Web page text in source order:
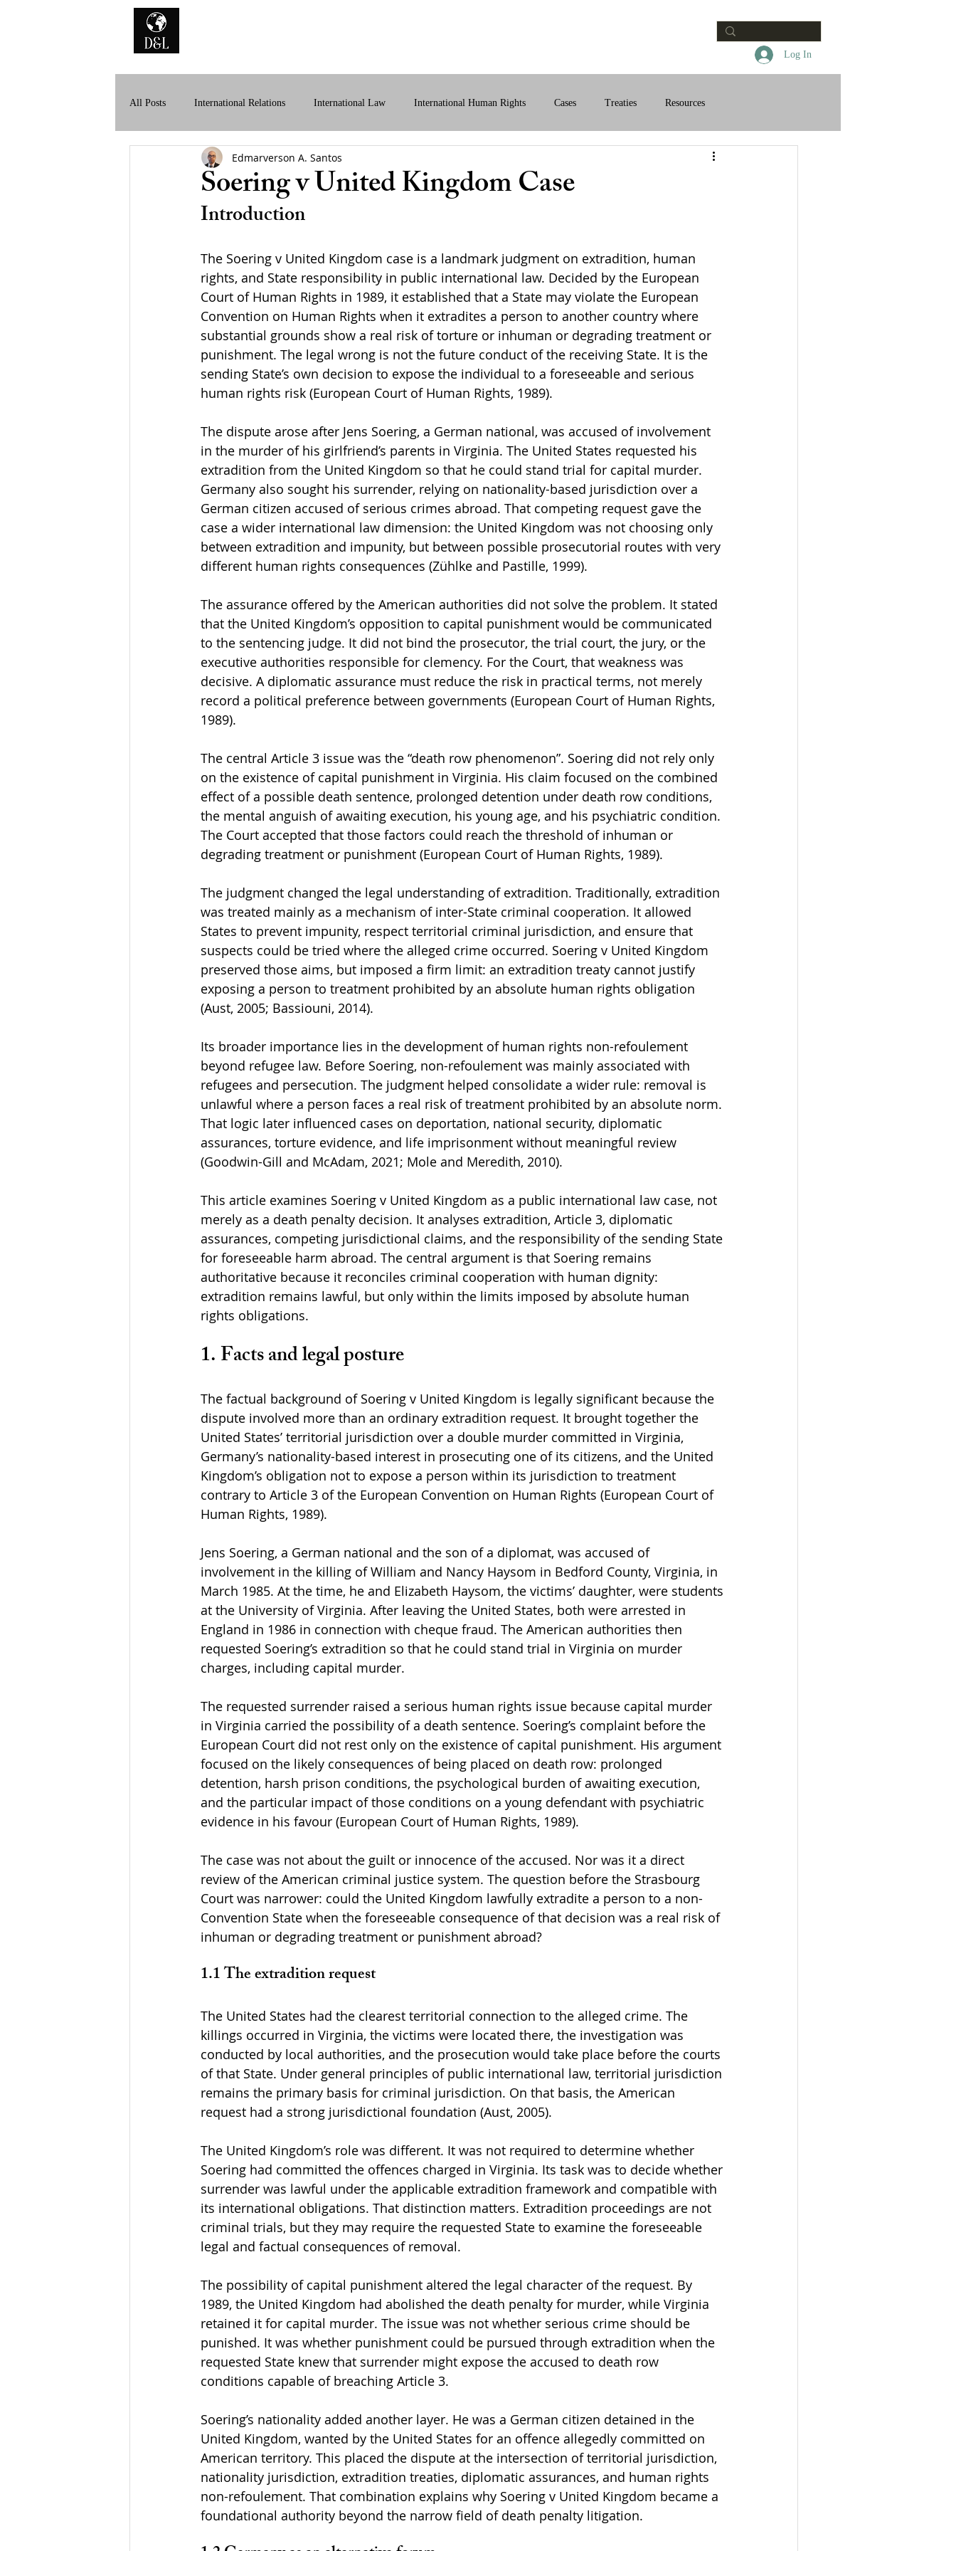
Log In
All Posts International Relations International Law International Human Rights Cases Treaties Resources
History of International Law Digital International Law
Soering v United Kingdom Case
Edmarverson A. Santos
Introduction
The Soering v United Kingdom case is a landmark judgment on extradition, human
rights, and State responsibility in public international law. Decided by the European
Court of Human Rights in 1989, it established that a State may violate the European
Convention on Human Rights when it extradites a person to another country where
substantial grounds show a real risk of torture or inhuman or degrading treatment or
punishment. The legal wrong is not the future conduct of the receiving State. It is the
sending State’s own decision to expose the individual to a foreseeable and serious
human rights risk (European Court of Human Rights, 1989).
The dispute arose after Jens Soering, a German national, was accused of involvement
in the murder of his girlfriend’s parents in Virginia. The United States requested his
extradition from the United Kingdom so that he could stand trial for capital murder.
Germany also sought his surrender, relying on nationality-based jurisdiction over a
German citizen accused of serious crimes abroad. That competing request gave the
case a wider international law dimension: the United Kingdom was not choosing only
between extradition and impunity, but between possible prosecutorial routes with very
different human rights consequences (Zühlke and Pastille, 1999).
The assurance offered by the American authorities did not solve the problem. It stated
that the United Kingdom’s opposition to capital punishment would be communicated
to the sentencing judge. It did not bind the prosecutor, the trial court, the jury, or the
executive authorities responsible for clemency. For the Court, that weakness was
decisive. A diplomatic assurance must reduce the risk in practical terms, not merely
record a political preference between governments (European Court of Human Rights,
1989).
The central Article 3 issue was the “death row phenomenon”. Soering did not rely only
on the existence of capital punishment in Virginia. His claim focused on the combined
effect of a possible death sentence, prolonged detention under death row conditions,
the mental anguish of awaiting execution, his young age, and his psychiatric condition.
The Court accepted that those factors could reach the threshold of inhuman or
degrading treatment or punishment (European Court of Human Rights, 1989).
The judgment changed the legal understanding of extradition. Traditionally, extradition
was treated mainly as a mechanism of inter-State criminal cooperation. It allowed
States to prevent impunity, respect territorial criminal jurisdiction, and ensure that
suspects could be tried where the alleged crime occurred. Soering v United Kingdom
preserved those aims, but imposed a firm limit: an extradition treaty cannot justify
exposing a person to treatment prohibited by an absolute human rights obligation
(Aust, 2005; Bassiouni, 2014).
Its broader importance lies in the development of human rights non-refoulement
beyond refugee law. Before Soering, non-refoulement was mainly associated with
refugees and persecution. The judgment helped consolidate a wider rule: removal is
unlawful where a person faces a real risk of treatment prohibited by an absolute norm.
That logic later influenced cases on deportation, national security, diplomatic
assurances, torture evidence, and life imprisonment without meaningful review
(Goodwin-Gill and McAdam, 2021; Mole and Meredith, 2010).
This article examines Soering v United Kingdom as a public international law case, not
merely as a death penalty decision. It analyses extradition, Article 3, diplomatic
assurances, competing jurisdictional claims, and the responsibility of the sending State
for foreseeable harm abroad. The central argument is that Soering remains
authoritative because it reconciles criminal cooperation with human dignity:
extradition remains lawful, but only within the limits imposed by absolute human
rights obligations.
1. Facts and legal posture
The factual background of Soering v United Kingdom is legally significant because the
dispute involved more than an ordinary extradition request. It brought together the
United States’ territorial jurisdiction over a double murder committed in Virginia,
Germany’s nationality-based interest in prosecuting one of its citizens, and the United
Kingdom’s obligation not to expose a person within its jurisdiction to treatment
contrary to Article 3 of the European Convention on Human Rights (European Court of
Human Rights, 1989).
Jens Soering, a German national and the son of a diplomat, was accused of
involvement in the killing of William and Nancy Haysom in Bedford County, Virginia, in
March 1985. At the time, he and Elizabeth Haysom, the victims’ daughter, were students
at the University of Virginia. After leaving the United States, both were arrested in
England in 1986 in connection with cheque fraud. The American authorities then
requested Soering’s extradition so that he could stand trial in Virginia on murder
charges, including capital murder.
The requested surrender raised a serious human rights issue because capital murder
in Virginia carried the possibility of a death sentence. Soering’s complaint before the
European Court did not rest only on the existence of capital punishment. His argument
focused on the likely consequences of being placed on death row: prolonged
detention, harsh prison conditions, the psychological burden of awaiting execution,
and the particular impact of those conditions on a young defendant with psychiatric
evidence in his favour (European Court of Human Rights, 1989).
The case was not about the guilt or innocence of the accused. Nor was it a direct
review of the American criminal justice system. The question before the Strasbourg
Court was narrower: could the United Kingdom lawfully extradite a person to a non-
Convention State when the foreseeable consequence of that decision was a real risk of
inhuman or degrading treatment or punishment abroad?
1.1 The extradition request
The United States had the clearest territorial connection to the alleged crime. The
killings occurred in Virginia, the victims were located there, the investigation was
conducted by local authorities, and the prosecution would take place before the courts
of that State. Under general principles of public international law, territorial jurisdiction
remains the primary basis for criminal jurisdiction. On that basis, the American
request had a strong jurisdictional foundation (Aust, 2005).
The United Kingdom’s role was different. It was not required to determine whether
Soering had committed the offences charged in Virginia. Its task was to decide whether
surrender was lawful under the applicable extradition framework and compatible with
its international obligations. That distinction matters. Extradition proceedings are not
criminal trials, but they may require the requested State to examine the foreseeable
legal and factual consequences of removal.
The possibility of capital punishment altered the legal character of the request. By
1989, the United Kingdom had abolished the death penalty for murder, while Virginia
retained it for capital murder. The issue was not whether serious crime should be
punished. It was whether punishment could be pursued through extradition when the
requested State knew that surrender might expose the accused to death row
conditions capable of breaching Article 3.
Soering’s nationality added another layer. He was a German citizen detained in the
United Kingdom, wanted by the United States for an offence allegedly committed on
American territory. This placed the dispute at the intersection of territorial jurisdiction,
nationality jurisdiction, extradition treaties, diplomatic assurances, and human rights
non-refoulement. That combination explains why Soering v United Kingdom became a
foundational authority beyond the narrow field of death penalty litigation.